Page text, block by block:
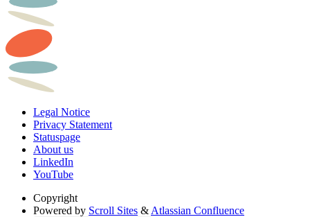
Legal Notice
Privacy Statement
Statuspage
About us
LinkedIn
YouTube
Copyright
Powered by Scroll Sites & Atlassian Confluence